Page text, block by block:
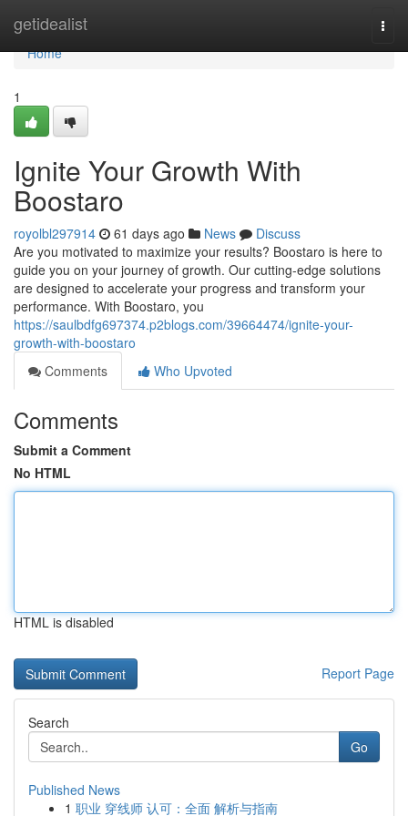
getidealist
Home
Home
1
Ignite Your Growth With
Boostaro
royolbl297914 61 days ago News
Discuss
Are you motivated to maximize your results? Boostaro is here to
guide you on your journey of growth. Our cutting-edge solutions
are designed to accelerate your progress and transform your
performance. With Boostaro, you
https://saulbdfg697374.p2blogs.com/39664474/ignite-your-
growth-with-boostaro
Comments
Who Upvoted
Comments
Submit a Comment
No HTML
HTML is disabled
Report Page
Search
Go
Published News
1 职业 穿线师 认可：全面 解析与指南